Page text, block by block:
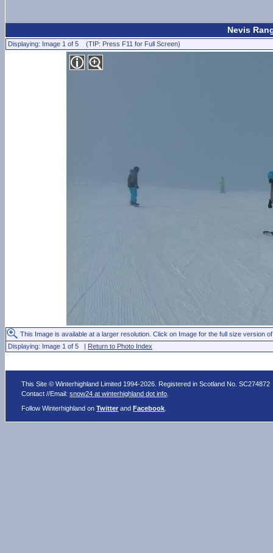
Nevis
Displaying: Image 1 of 5 (TIP: Press F11 for Full Screen)
This Image is available at a larger resolution. Click on Image for the full size version
Displaying: Image 1 of 5 | Return to Photo Index
This Site © Winterhighland Limited 1994-2026. Registered in Scotland No. SC274872
Contact //Email:snow24 at winterhighland dot info
Follow Winterhighland onTwitter andFacebook